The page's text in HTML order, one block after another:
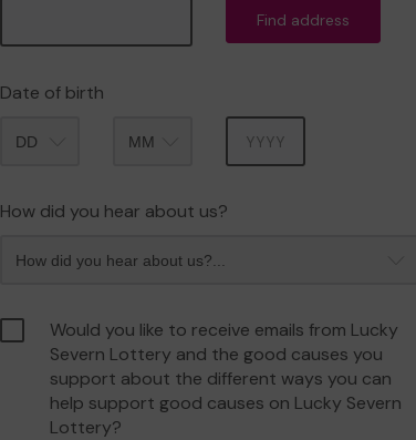
Find address
Date of birth
How did you hear about us?
Would you like to receive emails from Lucky
Severn Lottery and the good causes you
support about the different ways you can
help support good causes on Lucky Severn
Lottery?